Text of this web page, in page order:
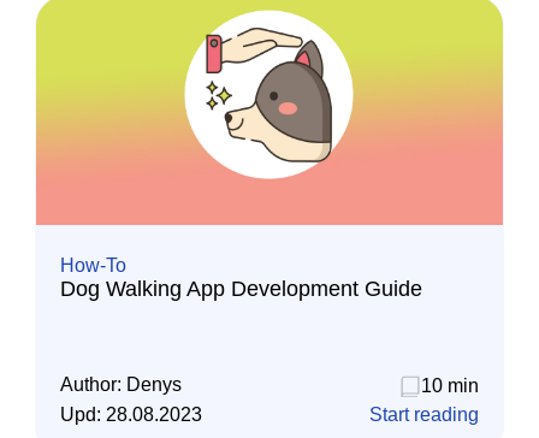
How-To
Dog Walking App Development Guide
Author: Denys
10 min
Upd: 28.08.2023 Start reading